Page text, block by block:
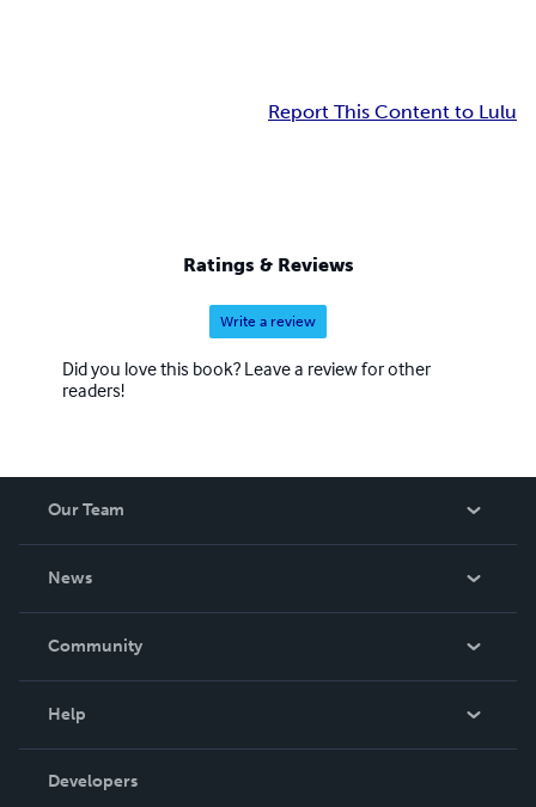
Report This Content to Lulu
Ratings & Reviews
Write a review
Did you love this book? Leave a review for other
readers!
Our Team
News
In The News
Community
Podcast
Help
Order Lookup
Developers